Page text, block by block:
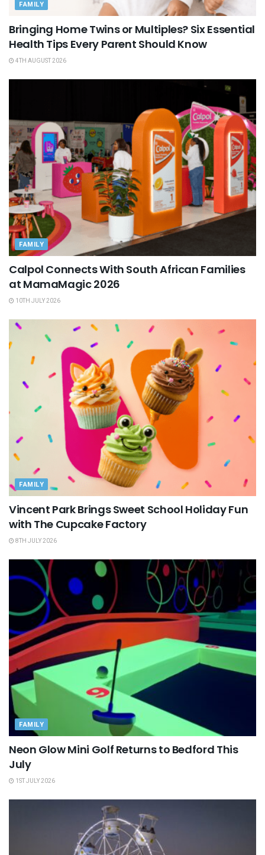
FAMILY
Bringing Home Twins or Multiples? Six Essential
Health Tips Every Parent Should Know
4TH AUGUST 2026
FAMILY
Calpol Connects With South African Families
at MamaMagic 2026
10TH JULY 2026
FAMILY
Vincent Park Brings Sweet School Holiday Fun
with The Cupcake Factory
8TH JULY 2026
FAMILY
Neon Glow Mini Golf Returns to Bedford This
July
1ST JULY 2026